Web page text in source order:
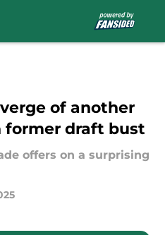
of another
draft bust
offers on a surprising